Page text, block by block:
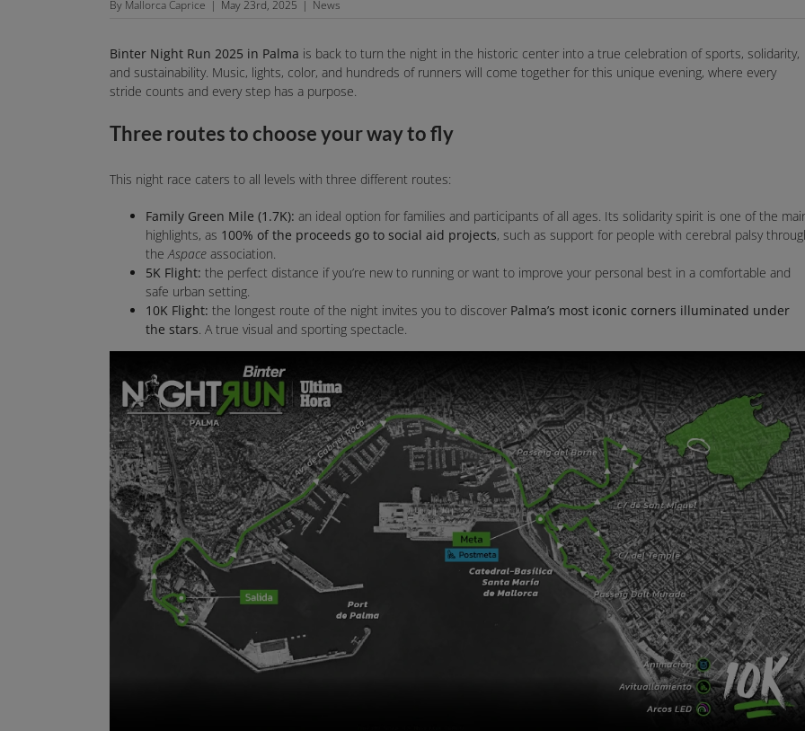
By Mallorca Caprice | May 23rd, 2025 | News
Binter Night Run 2025 in Palma is back to turn the night in the historic center into a true celebration of sports, solidarity,
and sustainability. Music, lights, color, and hundreds of runners will come together for this unique evening, where every
stride counts and every step has a purpose.
Three routes to choose your way to fly
This night race caters to all levels with three different routes:
Family Green Mile (1.7K): an ideal option for families and participants of all ages. Its solidarity spirit is one of the
highlights, as 100% of the proceeds go to social aid projects, such as support for people with cerebral palsy
theAspace association.
5K Flight: the perfect distance if you’re new to running or want to improve your personal best in a comfortable and
safe urban setting.
10K Flight: the longest route of the night invites you to discover Palma’s most iconic corners illuminated under
the stars. A true visual and sporting spectacle.